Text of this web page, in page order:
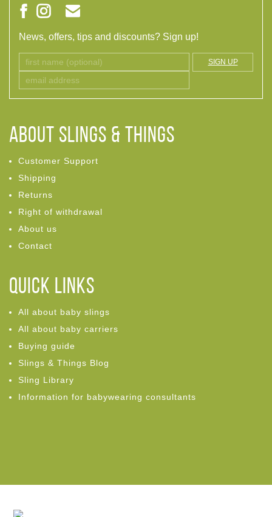
News, offers, tips and discounts? Sign up!
SIGN UP
ABOUT Slings & Things
Customer Support
Shipping
Returns
Right of withdrawal
About us
Contact
Quick links
All about baby slings
All about baby carriers
Buying guide
Slings & Things Blog
Sling Library
Information for babywearing consultants